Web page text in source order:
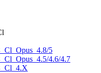
5
4.6/4.7